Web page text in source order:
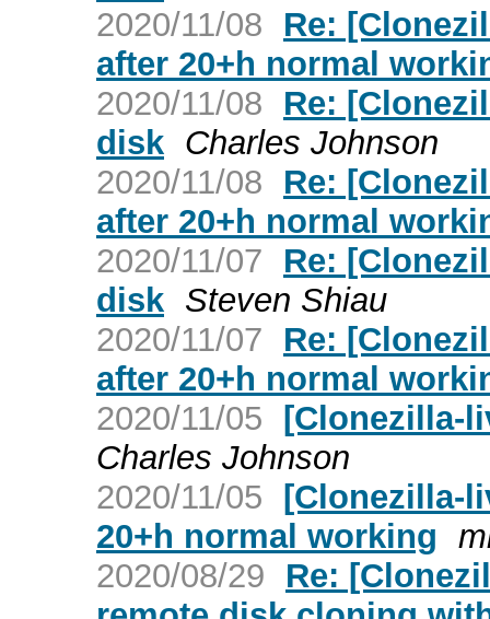
2020/11/08
Re:
after 20+h normal
2020/11/08
Re:
disk Charles Johnson
2020/11/08
Re:
after 20+h normal
2020/11/07
Re:
disk Steven Shiau
2020/11/07
Re:
after 20+h normal
2020/11/05 [Clonezilla-
Charles Johnson
2020/11/05 [Clonezilla-
20+h normal working
2020/08/29
Re: